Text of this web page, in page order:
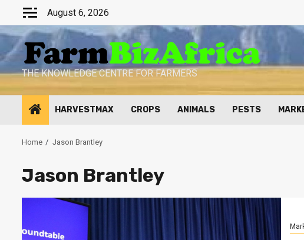
content
August 6, 2026
THE KNOWLEDGE CENTRE FOR FARMERS
HARVESTMAX CROPS ANIMALS PESTS
Home Jason Brantley
Jason Brantley